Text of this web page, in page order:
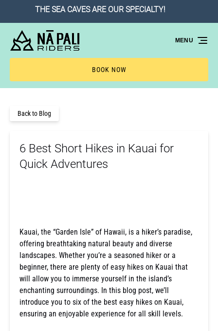
Skip to primary navigation
Skip to content
Skip to footerTHE SEA CAVES ARE OUR SPECIALTY!
BOOK NOW
MENU
Back to Blog
6 Best Short Hikes in Kauai for
Quick Adventures
Kauai, the “Garden Isle” of Hawaii, is a hiker’s paradise,
offering breathtaking natural beauty and diverse
landscapes. Whether you’re a seasoned hiker or a
beginner, there are plenty of easy hikes on Kauai that
will allow you to immerse yourself in the island’s
enchanting surroundings. In this blog post, we’ll
introduce you to six of the best easy hikes on Kauai,
ensuring an enjoyable experience for all skill levels.